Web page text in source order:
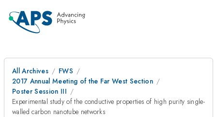
All Archives
FWS
2017 Annual Meeting of the Far West Section
Poster Session III
Experimental study of the conductive properties of high purity single-
walled carbon nanotube networks